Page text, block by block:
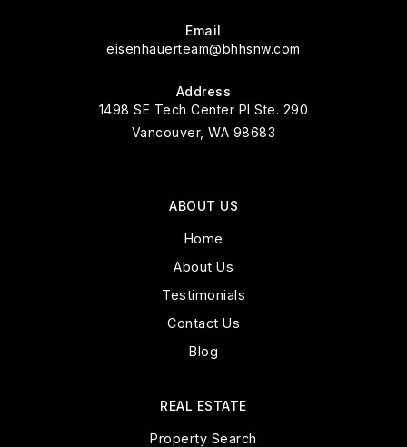
Email
eisenhauerteam@bhhsnw.com
Address
1498 SE Tech Center Pl Ste. 290
Vancouver, WA 98683
ABOUT US
Home
About Us
Testimonials
Contact Us
Blog
REAL ESTATE
Property Search